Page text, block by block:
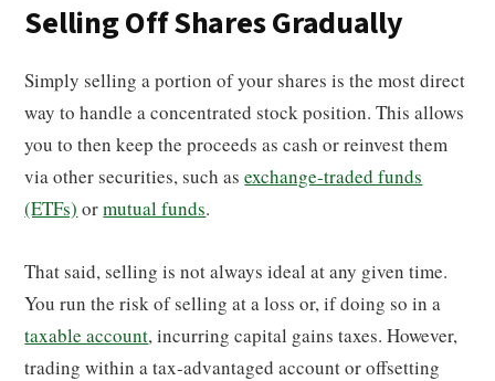
Selling Off Shares Gradually
Simply selling a portion of your shares is the most direct
way to handle a concentrated stock position. This allows
you to then keep the proceeds as cash or reinvest them
via other securities, such asexchange-traded funds
(ETFs) ormutual funds.
That said, selling is not always ideal at any given time.
You run the risk of selling at a loss or, if doing so in a
taxable account, incurring capital gains taxes. However,
trading within a tax-advantaged account or offsetting